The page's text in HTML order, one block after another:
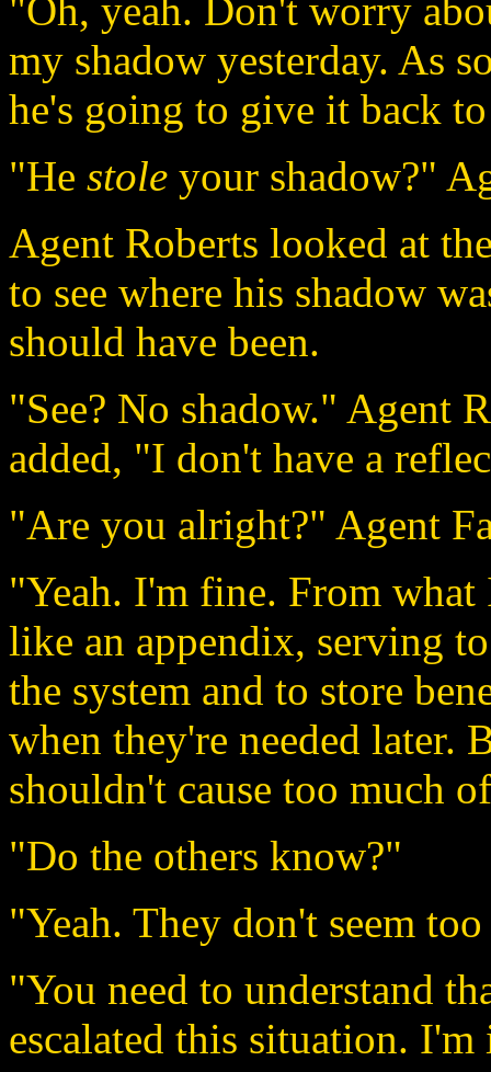
"Oh, yeah. Don't worry
my shadow yesterday. As
he's going to give it back
"He stole your shadow?"
Agent Roberts looked at
to see where his shadow
should have been.
"See? No shadow." Agent
added, "I don't have a
"Are you alright?" Agent
"Yeah. I'm fine. From
like an appendix, serving
the system and to store
when they're needed
shouldn't cause too much
"Do the others know?"
"Yeah. They don't seem
"You need to understand
escalated this situation.